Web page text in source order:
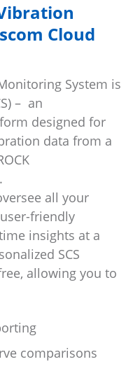
Cloud
System is
– an
designed for
data from a
all your
friendly
insights at a
SCS
allowing you to
comparisons